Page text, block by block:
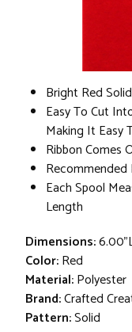
Bright Red
Easy To Cut
Making It Easy
Ribbon Comes
Each Spool
Length
Dimensions:
Color:Red
Material:Polyester
Brand:Crafted
Pattern:Solid